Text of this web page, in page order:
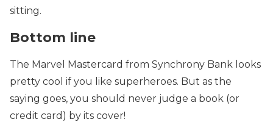
sitting.
Bottom line
The Marvel Mastercard from Synchrony Bank looks
pretty cool if you like superheroes. But as the
saying goes, you should never judge a book (or
credit card) by its cover!